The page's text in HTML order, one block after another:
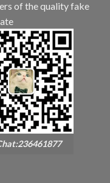
of the quality fake